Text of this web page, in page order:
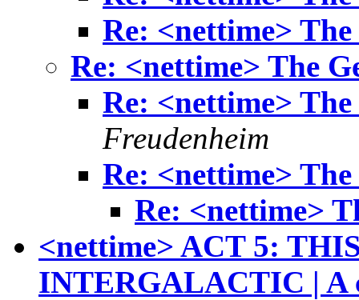
Re: <nettime>
Re: <nettime> The
Re: <nettime>
Freudenheim
Re: <nettime>
Re: <nettime>
<nettime> ACT 5:
INTERGALACTIC | A